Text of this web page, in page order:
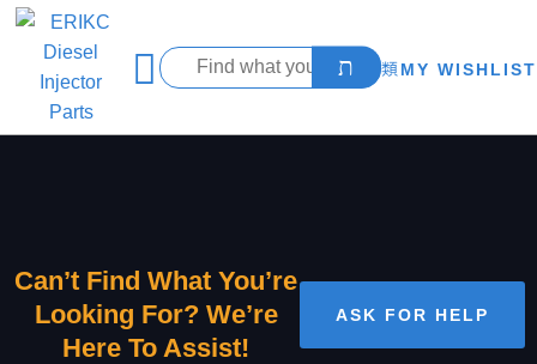
MY WISHLIST
Can’t Find What You’re
Looking For? We’re
Here To Assist!
ASK FOR HELP